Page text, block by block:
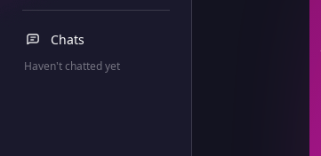
Chats
Haven't chatted yet